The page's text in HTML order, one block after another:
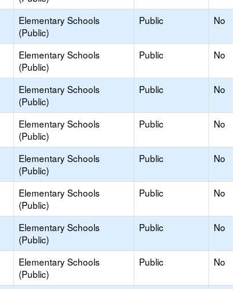
Elementary Schools
(Public)
Public No
Elementary Schools
(Public)
Public No
Elementary Schools
(Public)
Public No
Elementary Schools
(Public)
Public No
Elementary Schools
(Public)
Public No
Elementary Schools
(Public)
Public No
Elementary Schools
(Public)
Public No
Elementary Schools
(Public)
Public No